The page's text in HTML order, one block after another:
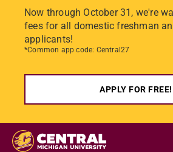
Now through October 31, we're
fees for all domestic freshman
applicants!
*Common app code: Central27
APPLY FOR FREE!
Skip